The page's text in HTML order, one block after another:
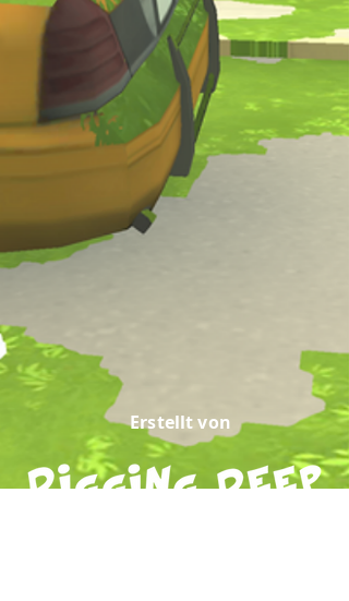
Erstellt von